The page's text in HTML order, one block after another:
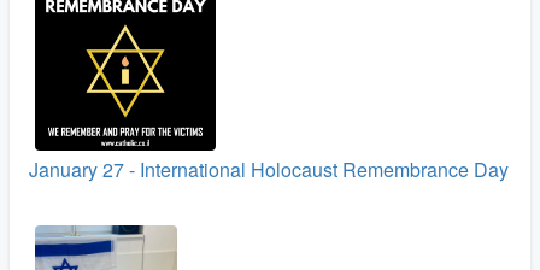
January 27 - International Holocaust Remembrance Day